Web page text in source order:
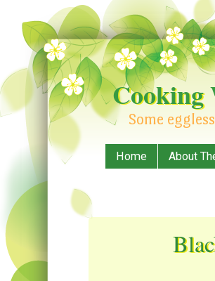
Some
Menu
Skip to content
Home About